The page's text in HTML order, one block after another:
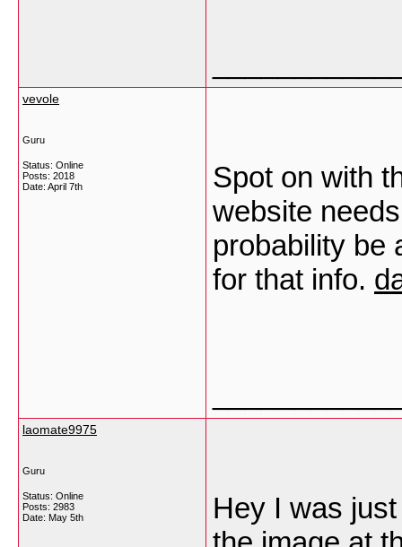
vevole
Guru
Status: Online
Posts: 2018
Date: April 7th
Spot on with
website
probability be
for that info.
laomate9975
Guru
Status: Online
Posts: 2983
Date: May 5th
Hey I was